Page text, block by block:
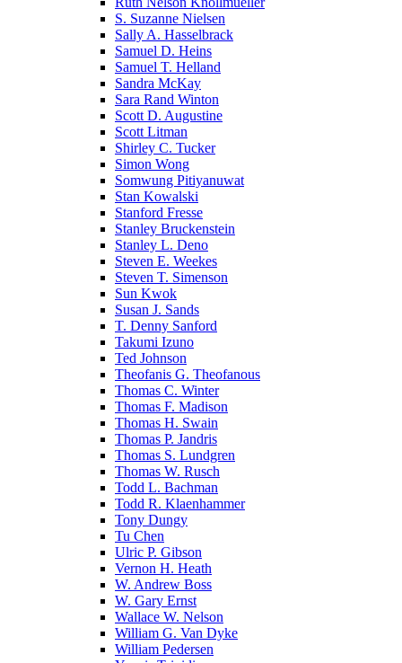
S. Suzanne Nielsen
Sally A. Hasselbrack
Samuel D. Heins
Samuel T. Helland
Sandra McKay
Sara Rand Winton
Scott D. Augustine
Scott Litman
Shirley C. Tucker
Simon Wong
Somwung Pitiyanuwat
Stan Kowalski
Stanford Fresse
Stanley Bruckenstein
Stanley L. Deno
Steven E. Weekes
Steven T. Simenson
Sun Kwok
Susan J. Sands
T. Denny Sanford
Takumi Izuno
Ted Johnson
Theofanis G. Theofanous
Thomas C. Winter
Thomas F. Madison
Thomas H. Swain
Thomas P. Jandris
Thomas S. Lundgren
Thomas W. Rusch
Todd L. Bachman
Todd R. Klaenhammer
Tony Dungy
Tu Chen
Ulric P. Gibson
Vernon H. Heath
W. Andrew Boss
W. Gary Ernst
Wallace W. Nelson
William G. Van Dyke
William Pedersen